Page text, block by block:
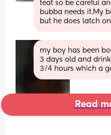
teat so be careful
bubba needs it.My
but he does latch
my boy has been
3 days old and
3/4 hours which a
Read